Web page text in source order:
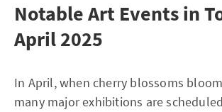
Notable Art Events in
April 2025
In April, when cherry blossoms
many major exhibitions are